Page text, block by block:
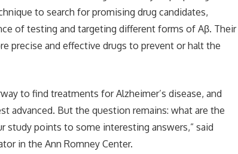
to search for promising drug candidates,
of testing and targeting different forms of Aβ. Their
precise and effective drugs to prevent or halt the
to find treatments for Alzheimer’s disease, and
advanced. But the question remains: what are the
points to some interesting answers,” said
in the Ann Romney Center.